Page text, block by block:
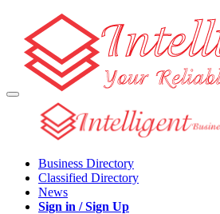
Business Directory
Classified Directory
News
Sign in / Sign Up